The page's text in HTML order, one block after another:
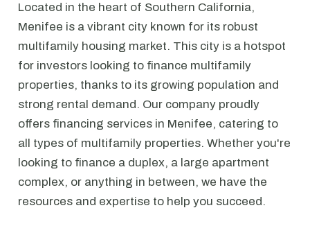
Located in the heart of Southern California,
Menifee is a vibrant city known for its robust
multifamily housing market. This city is a hotspot
for investors looking to finance multifamily
properties, thanks to its growing population and
strong rental demand. Our company proudly
offers financing services in Menifee, catering to
all types of multifamily properties. Whether you're
looking to finance a duplex, a large apartment
complex, or anything in between, we have the
resources and expertise to help you succeed.